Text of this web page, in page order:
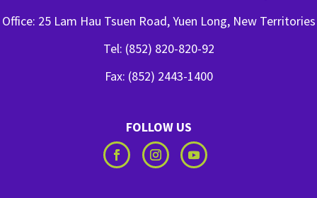
Office: 25 Lam Hau Tsuen Road, Yuen Long, New Territories
Tel: (852) 820-820-92
Fax: (852) 2443-1400
FOLLOW US